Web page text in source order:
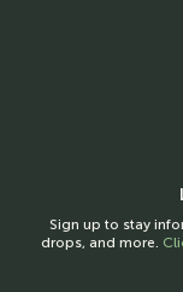
Sign up to stay
drops, and more.